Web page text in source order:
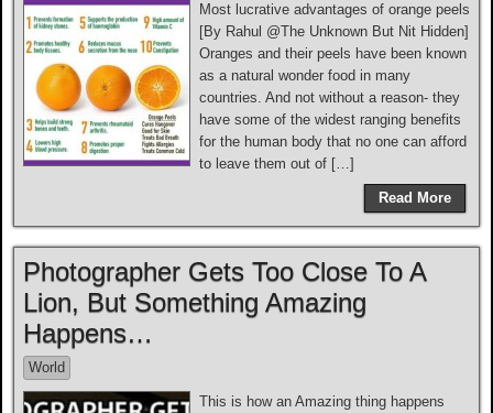
Most lucrative advantages of orange peels
[By Rahul @The Unknown But Nit Hidden]
Oranges and their peels have been known
as a natural wonder food in many
countries. And not without a reason- they
have some of the widest ranging benefits
for the human body that no one can afford
to leave them out of […]
Read More
Photographer Gets Too Close To A
Lion, But Something Amazing
Happens…
World
This is how an Amazing thing happens